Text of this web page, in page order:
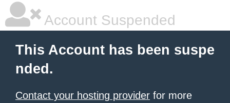
Account Suspended
This Account has been suspe
nded.
Contact your hosting provider for more